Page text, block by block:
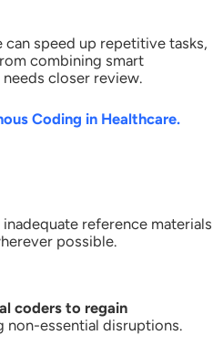
speed up repetitive tasks,
combining smart
closer review.
Coding in Healthcare.
reference materials
possible.
coders to regain
non-essential disruptions.